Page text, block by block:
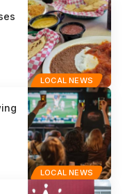
LOCAL NEWS
LOCAL NEWS